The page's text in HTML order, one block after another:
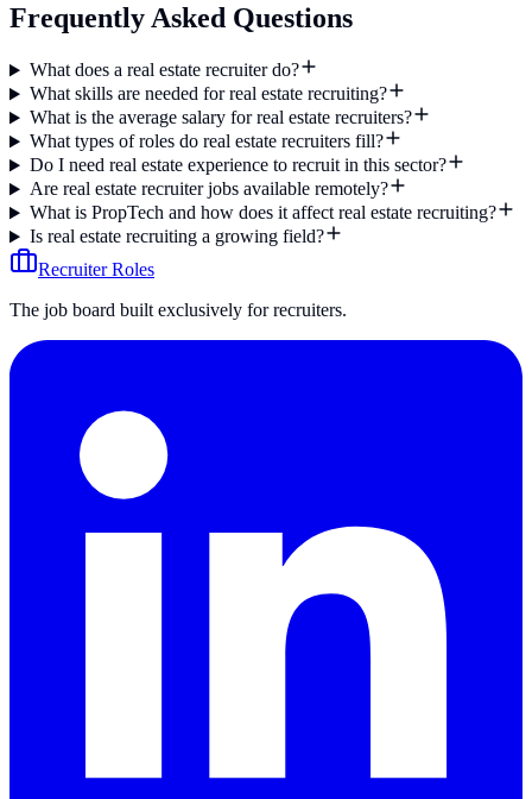
Frequently Asked Questions
What does a real estate recruiter do?
What skills are needed for real estate recruiting?
What is the average salary for real estate recruiters?
What types of roles do real estate recruiters fill?
Do I need real estate experience to recruit in this sector?
Are real estate recruiter jobs available remotely?
What is PropTech and how does it affect real estate recruiting?
Is real estate recruiting a growing field?
Recruiter Roles
The job board built exclusively for recruiters.